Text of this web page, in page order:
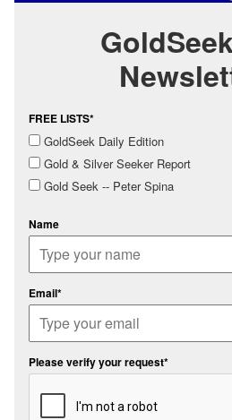
FREE LISTS*
GoldSeek Daily Edition
Gold & Silver Seeker Report
Gold Seek -- Peter Spina
Name
Email*
Please verify your request*